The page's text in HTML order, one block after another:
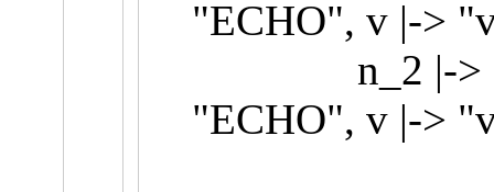
"ECHO", v |->
n_2 |-> {[t |-
"ECHO", v |->